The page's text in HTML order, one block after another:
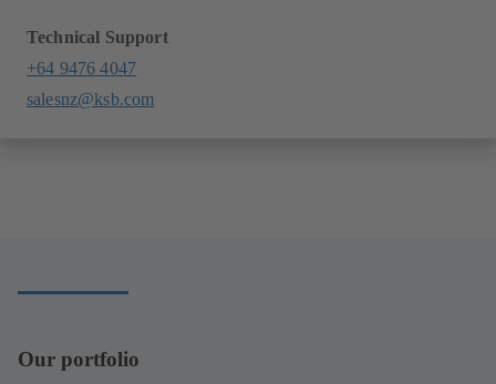
Technical Support
+64 9476 4047
salesnz@ksb.com
Our portfolio